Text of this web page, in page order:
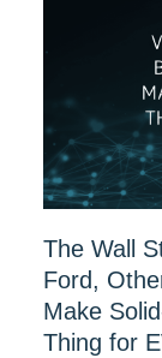
The Wall
Ford,
Make
Thing for